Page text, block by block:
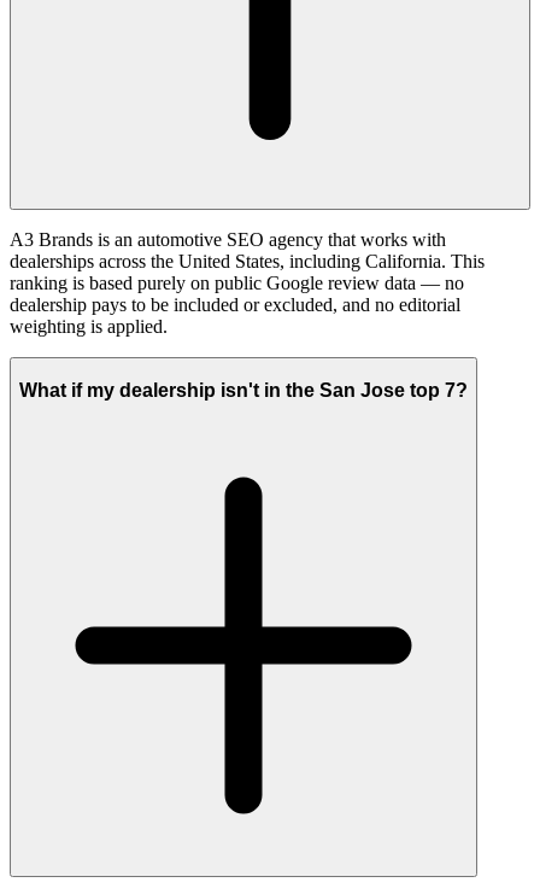
A3 Brands is an automotive SEO agency that works with
dealerships across the United States, including California. This
ranking is based purely on public Google review data — no
dealership pays to be included or excluded, and no editorial
weighting is applied.
What if my dealership isn't in the San Jose top 7?